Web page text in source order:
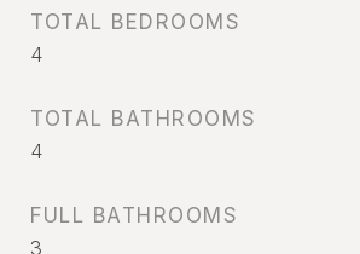
TOTAL BEDROOMS
4
TOTAL BATHROOMS
4
FULL BATHROOMS
3